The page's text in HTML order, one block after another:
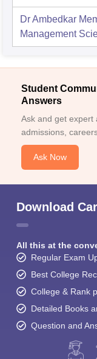
Dr Ambedkar
Management
Student
Answers
Ask and get expert
admissions,
Ask Now
Download
All this at the
Regular Exam
Best College
College & Rank
Detailed Books
Question and